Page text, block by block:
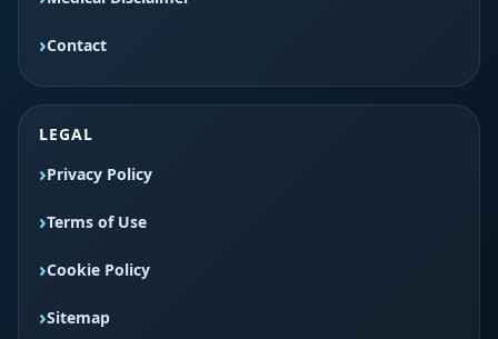
Contact
LEGAL
Privacy Policy
Terms of Use
Cookie Policy
Sitemap